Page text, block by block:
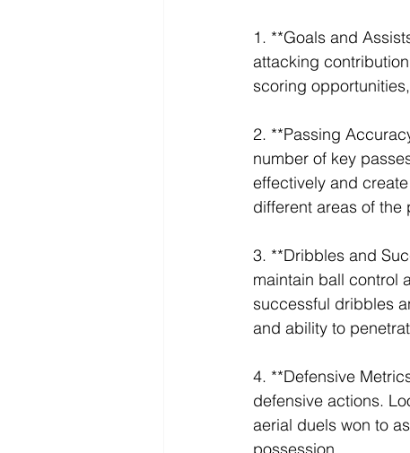
1. **Goals and
attacking
scoring
2. **Passing
number of key
effectively and
different areas of
3. **Dribbles and
maintain ball control
successful dribbles
and ability to
4. **Defensive
defensive actions.
aerial duels won to